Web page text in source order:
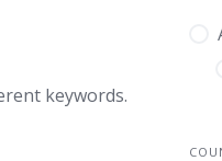
keywords.